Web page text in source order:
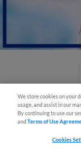
We store cookies on your
usage, and assist in our
By continuing to use our
andTerms of Use
Cookies